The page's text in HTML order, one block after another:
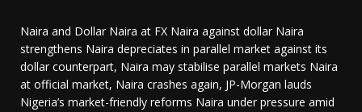
Naira and Dollar Naira at FX Naira against dollar Naira
strengthens Naira depreciates in parallel market against its
dollar counterpart, Naira may stabilise parallel markets Naira
at official market, Naira crashes again, JP-Morgan lauds
Nigeria’s market-friendly reforms Naira under pressure amid